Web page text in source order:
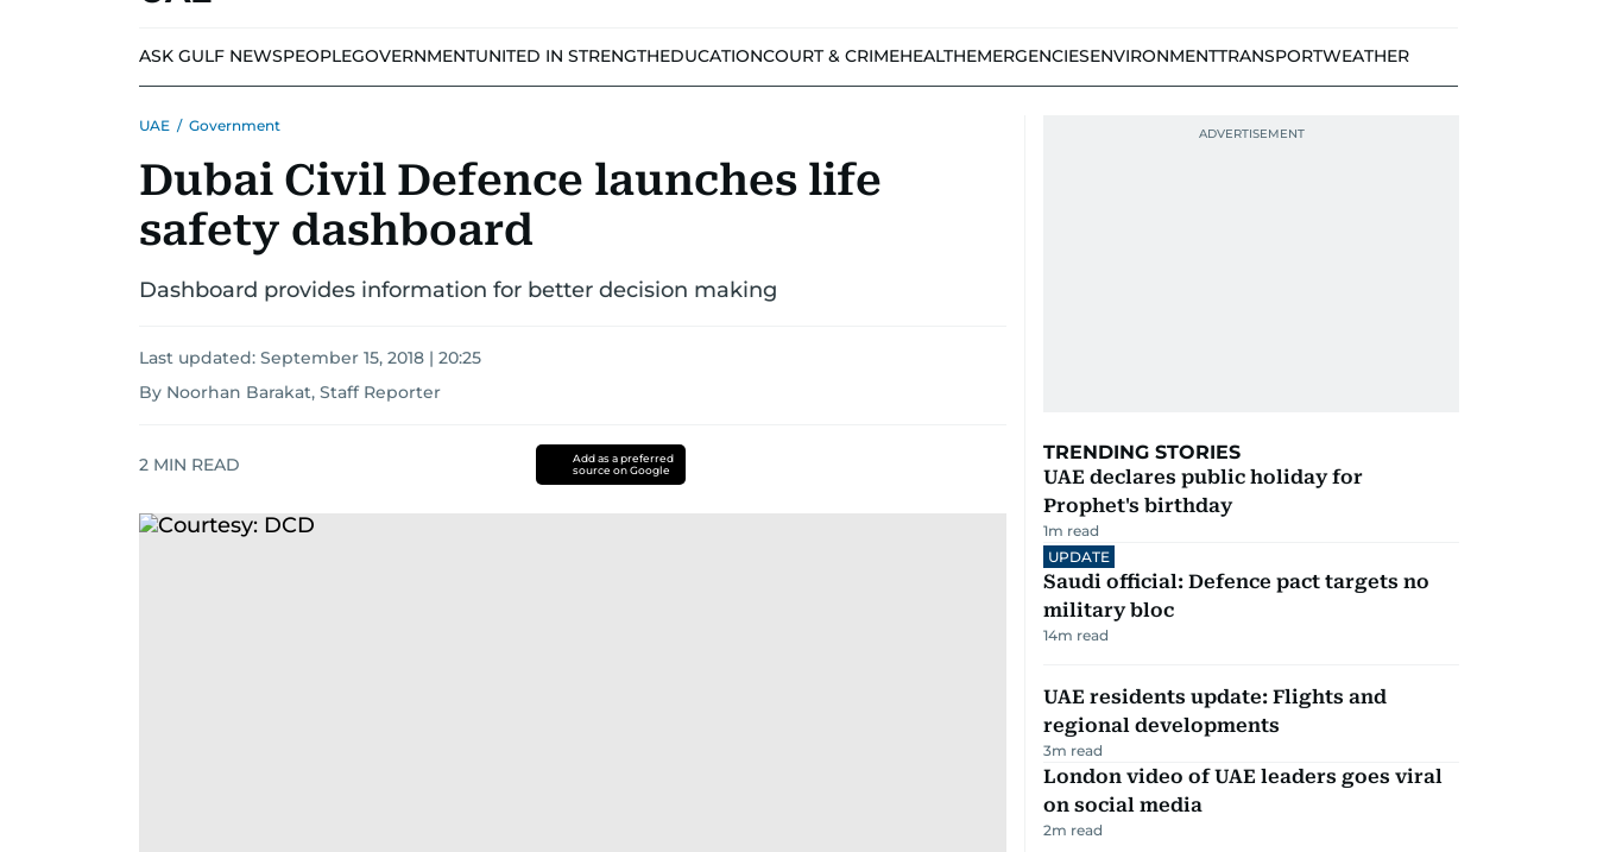
ASK GULF NEWSPEOPLEGOVERNMENTUNITED IN STRENGTHEDUCATIONCOURT & CRIMEHEALTHEMERGENCIESENVIRONMENTTRANSPORTWEATHER
UAE / Government
Dubai Civil Defence launches life
safety dashboard
Dashboard provides information for better decision making
Last updated: September 15, 2018 | 20:25
By Noorhan Barakat, Staff Reporter
2 MIN READ
Add as a preferred
source on Google
TRENDING STORIES
UAE declares public holiday for
Prophet's birthday
1m read
UPDATE
Saudi official: Defence pact targets no
military bloc
14m read
UAE residents update: Flights and
regional developments
3m read
London video of UAE leaders goes viral
on social media
2m read